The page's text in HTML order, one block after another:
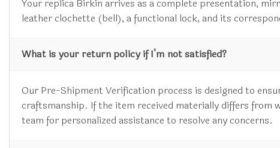
Your replica Birkin arrives as a complete presentation,
leather clochette (bell), a functional lock, and its
What is your return policy if I’m not satisfied?
Our Pre-Shipment Verification process is designed to
craftsmanship. If the item received materially differs from
team for personalized assistance to resolve any concerns.